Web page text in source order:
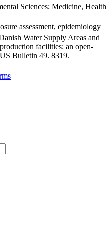
Sciences; Medicine, Health
assessment, epidemiology
Water Supply Areas and
facilities: an open-
Bulletin 49. 8319.